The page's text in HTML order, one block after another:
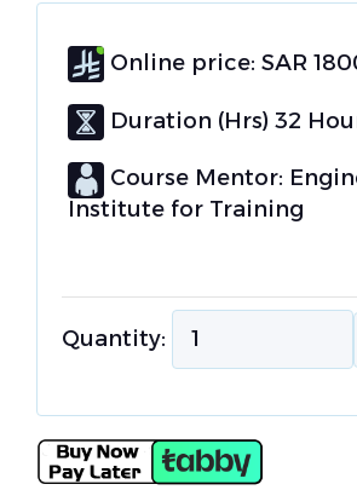
Online price: SAR
Duration (Hrs) 32
Course Mentor:
Institute for Training
Quantity: